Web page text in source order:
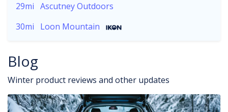
29mi Ascutney Outdoors
30mi
Loon Mountain
Blog
Winter product reviews and other updates